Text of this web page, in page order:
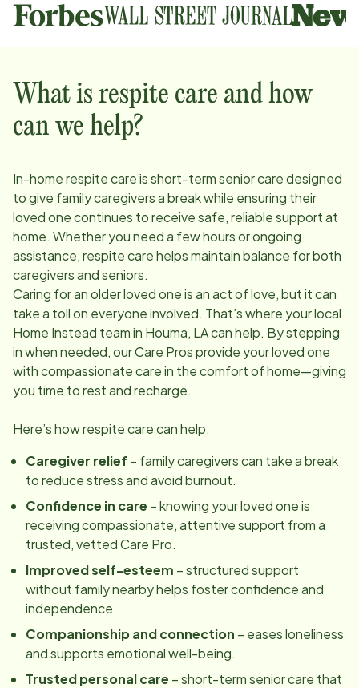
What is respite care and how
can we help?
In-home respite care is short-term senior care designed
to give family caregivers a break while ensuring their
loved one continues to receive safe, reliable support at
home. Whether you need a few hours or ongoing
assistance, respite care helps maintain balance for both
caregivers and seniors.
Caring for an older loved one is an act of love, but it can
take a toll on everyone involved. That’s where your local
Home Instead team in Houma, LAcan help. By stepping
in when needed, our Care Pros provide your loved one
with compassionate care in the comfort of home—giving
you time to rest and recharge.
Here’s how respite care can help:
Caregiver relief – family caregivers can take a break
to reduce stress and avoid burnout.
Confidence in care – knowing your loved one is
receiving compassionate, attentive support from a
trusted, vetted Care Pro.
Improved self-esteem – structured support
without family nearby helps foster confidence and
independence.
Companionship and connection – eases loneliness
and supports emotional well-being.
Trusted personal care – short-term senior care that